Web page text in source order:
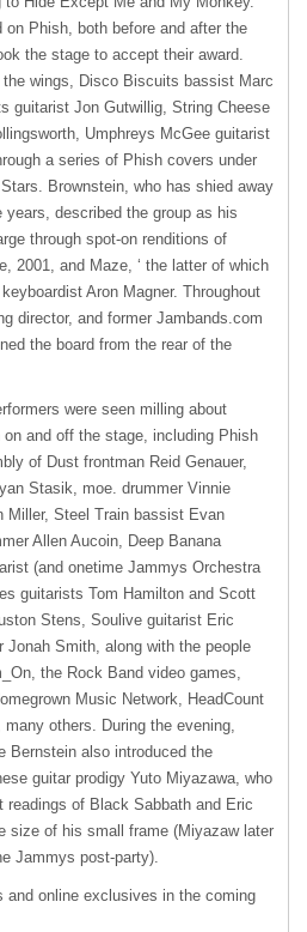
Phish, both before and after the
the stage to accept their award.
wings, Disco Biscuits bassist Marc
guitarist Jon Gutwillig, String Cheese
Umphreys McGee guitarist
a series of Phish covers under
Brownstein, who has shied away
described the group as his
through spot-on renditions of
2001, and Maze, ‘ the latter of which
Aron Magner. Throughout
director, and former Jambands.com
the board from the rear of the
were seen milling about
and off the stage, including Phish
of Dust frontman Reid Genauer,
Stasik, moe. drummer Vinnie
Miller, Steel Train bassist Evan
Allen Aucoin, Deep Banana
(and onetime Jammys Orchestra
guitarists Tom Hamilton and Scott
Stens, Soulive guitarist Eric
Jonah Smith, along with the people
the Rock Band video games,
Music Network, HeadCount
others. During the evening,
Bernstein also introduced the
guitar prodigy Yuto Miyazawa, who
readings of Black Sabbath and Eric
size of his small frame (Miyazaw later
Jammys post-party).
and online exclusives in the coming